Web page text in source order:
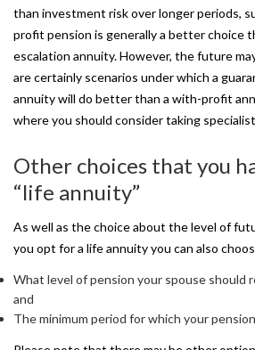
than investment risk over longer periods,
profit pension is generally a better choice
escalation annuity. However, the future
are certainly scenarios under which a
annuity will do better than a with-profit
where you should consider taking
Other choices that you
“life annuity”
As well as the choice about the level of
you opt for a life annuity you can also
What level of pension your spouse should
and
The minimum period for which your